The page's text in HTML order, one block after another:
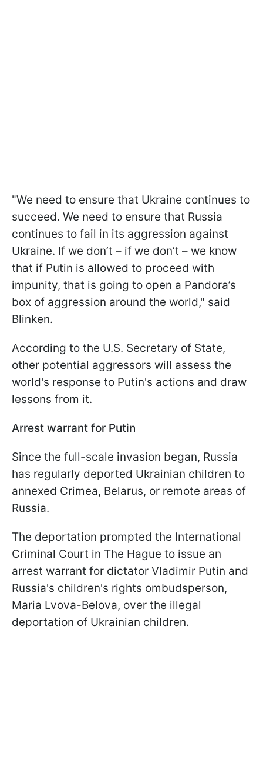
"We need to ensure that Ukraine continues to
succeed. We need to ensure that Russia
continues to fail in its aggression against
Ukraine. If we don’t – if we don’t – we know
that if Putin is allowed to proceed with
impunity, that is going to open a Pandora’s
box of aggression around the world," said
Blinken.
According to the U.S. Secretary of State,
other potential aggressors will assess the
world's response to Putin's actions and draw
lessons from it.
Arrest warrant for Putin
Since the full-scale invasion began, Russia
has regularly deported Ukrainian children to
annexed Crimea, Belarus, or remote areas of
Russia.
The deportation prompted the International
Criminal Court in The Hague to issue an
arrest warrant for dictator Vladimir Putin and
Russia's children's rights ombudsperson,
Maria Lvova-Belova, over the illegal
deportation of Ukrainian children.